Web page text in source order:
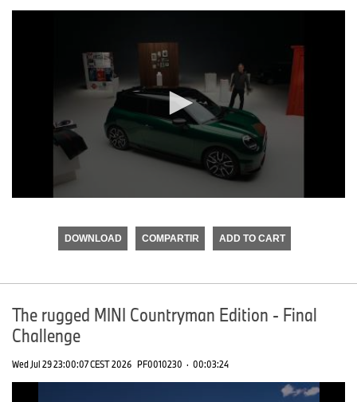
seconds
DOWNLOAD COMPARTIR ADD TO CART
The rugged MINI Countryman Edition - Final
Challenge
Wed Jul 29 23:00:07 CEST 2026 PF0010230 · 00:03:24